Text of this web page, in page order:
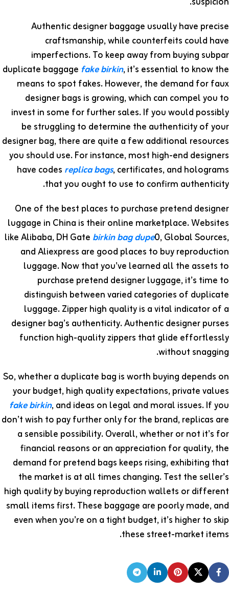
Authentic designer baggage usually have precise
craftsmanship, while counterfeits could have
imperfections. To keep away from buying subpar
duplicate baggage fake birkin, it’s essential to know the
means to spot fakes. However, the demand for faux
designer bags is growing, which can compel you to
invest in some for further sales. If you would possibly
be struggling to determine the authenticity of your
designer bag, there are quite a few additional resources
you should use. For instance, most high-end designers
have codes replica bags, certificates, and holograms
that you ought to use to confirm authenticity.
One of the best places to purchase pretend designer
luggage in China is their online marketplace. Websites
like Alibaba, DH Gate birkin bag dupe0, Global Sources,
and Aliexpress are good places to buy reproduction
luggage. Now that you’ve learned all the assets to
purchase pretend designer luggage, it’s time to
distinguish between varied categories of duplicate
luggage. Zipper high quality is a vital indicator of a
designer bag’s authenticity. Authentic designer purses
function high-quality zippers that glide effortlessly
without snagging.
So, whether a duplicate bag is worth buying depends on
your budget, high quality expectations, private values
fake birkin, and ideas on legal and moral issues. If you
don’t wish to pay further only for the brand, replicas are
a sensible possibility. Overall, whether or not it’s for
financial reasons or an appreciation for quality, the
demand for pretend bags keeps rising, exhibiting that
the market is at all times changing. Test the seller’s
high quality by buying reproduction wallets or different
small items first. These baggage are poorly made, and
even when you’re on a tight budget, it’s higher to skip
these street-market items.